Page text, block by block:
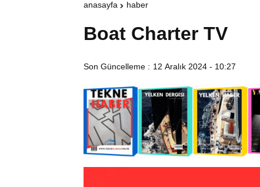
anasayfa haber
Boat Charter TV
Son Güncelleme : 12 Aralık 2024 - 10:27